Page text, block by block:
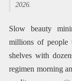
2026.
Slow beauty
millions of people
shelves with
regimen morning